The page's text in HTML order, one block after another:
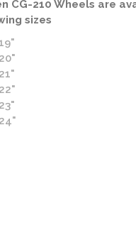
CG-210 Wheels are
sizes
20"
21"
22"
23"
24"